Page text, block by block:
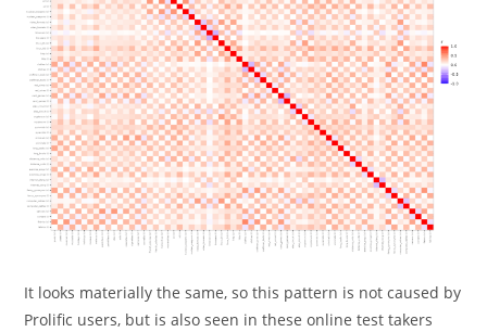
It looks materially the same, so this pattern is not caused by
Prolific users, but is also seen in these online test takers